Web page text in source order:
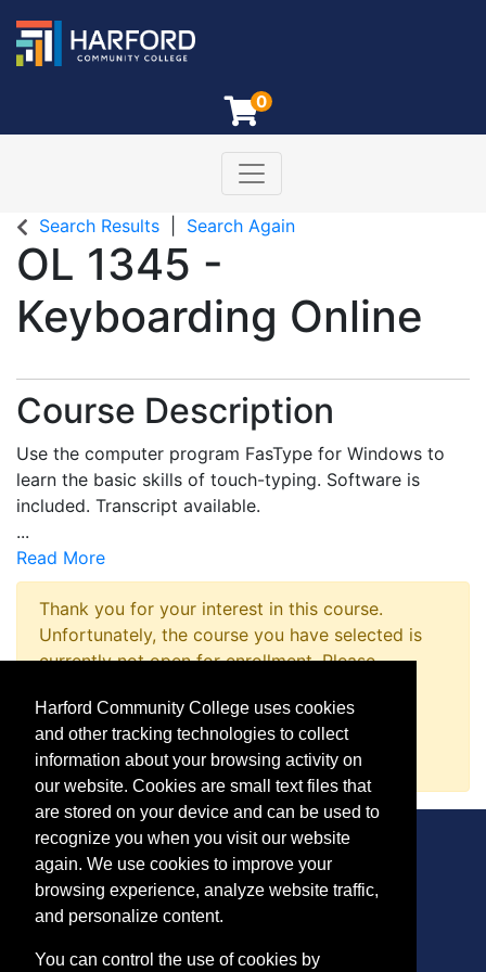
0
Harford Community College
Toggle navigation
Search Results Search Again
OL 1345 -
Keyboarding Online
Course Description
Use the computer program FasType for Windows to
learn the basic skills of touch-typing. Software is
included. Transcript available.
...
Read More
Thank you for your interest in this course.
Unfortunately, the course you have selected is
currently not open for enrollment. Please
promptly notify you when enrollment opens.
Request Information
CONTACT
Bel Air, MD 21015-1627
Harford Community College uses cookies
and other tracking technologies to collect
information about your browsing activity on
our website. Cookies are small text files that
are stored on your device and can be used to
recognize you when you visit our website
again. We use cookies to improve your
browsing experience, analyze website traffic,
and personalize content.
You can control the use of cookies by